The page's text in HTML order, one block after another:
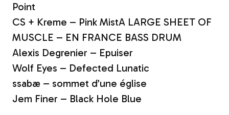
Point
CS + Kreme – Pink MistA LARGE SHEET OF
MUSCLE – EN FRANCE BASS DRUM
Alexis Degrenier – Epuiser
Wolf Eyes – Defected Lunatic
ssabæ – sommet d’une église
Jem Finer – Black Hole Blue